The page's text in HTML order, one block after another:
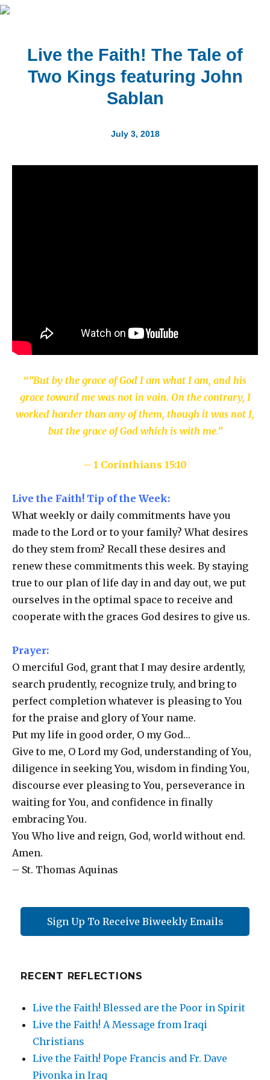
Live the Faith! The Tale of
Two Kings featuring John
Sablan
July 3, 2018
““But by the grace of God I am what I am, and his
grace toward me was not in vain. On the contrary, I
worked harder than any of them, though it was not I,
but the grace of God which is with me.”
– 1 Corinthians 15:10
Live the Faith! Tip of the Week:
What weekly or daily commitments have you
made to the Lord or to your family? What desires
do they stem from? Recall these desires and
renew these commitments this week. By staying
true to our plan of life day in and day out, we put
ourselves in the optimal space to receive and
cooperate with the graces God desires to give us.
Prayer:
O merciful God, grant that I may desire ardently,
search prudently, recognize truly, and bring to
perfect completion whatever is pleasing to You
for the praise and glory of Your name.
Put my life in good order, O my God…
Give to me, O Lord my God, understanding of You,
diligence in seeking You, wisdom in finding You,
discourse ever pleasing to You, perseverance in
waiting for You, and confidence in finally
embracing You.
You Who live and reign, God, world without end.
Amen.
– St. Thomas Aquinas
Sign Up To Receive Biweekly Emails
RECENT REFLECTIONS
Live the Faith! Blessed are the Poor in Spirit
Live the Faith! A Message from Iraqi
Christians
Live the Faith! Pope Francis and Fr. Dave
Pivonka in Iraq